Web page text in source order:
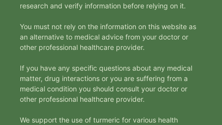
research and verify information before relying on it.
You must not rely on the information on this website as
an alternative to medical advice from your doctor or
other professional healthcare provider.
If you have any specific questions about any medical
matter, drug interactions or you are suffering from a
medical condition you should consult your doctor or
other professional healthcare provider.
We support the use of turmeric for various health